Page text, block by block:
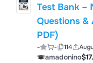
Test Bank –
Questions &
PDF)
- - 114
amadonino